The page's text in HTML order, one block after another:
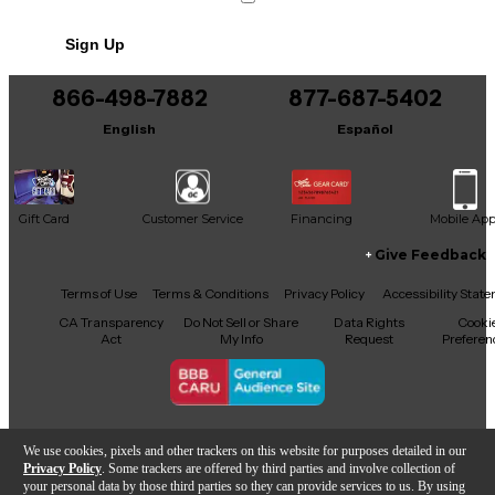
We use cookies, pixels and other trackers on this website for purposes detailed in our
Privacy Policy . Some trackers are offered by third parties and involve collection of
your personal data by those third parties so they can provide services to us. By using
It may be Answered within 48 hours.
Sign Up
866-498-7882
English
877-687-5402
Español
Gift Card Customer Service Financing Mobile App
Facebook
X YouTubeInstagram
TikTokThreads
Give Feedback
Terms of Use Terms & Conditions Privacy Policy
Accessibility
CA Transparency
Act
Do Not Sell or Share
My Info
Data Rights
Request
Copyright © Guitar Center Inc.